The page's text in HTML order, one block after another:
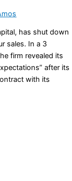
has shut down
sales. In a 3
firm revealed its
after its
with its